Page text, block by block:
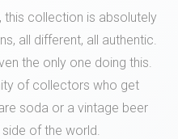
this collection is absolutely
all different, all authentic.
the only one doing this.
of collectors who get
soda or a vintage beer
of the world.